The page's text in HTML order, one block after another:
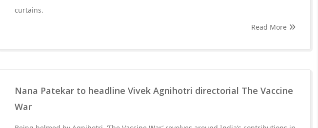
curtains.
Read More
Nana Patekar to headline Vivek Agnihotri directorial The Vaccine
War